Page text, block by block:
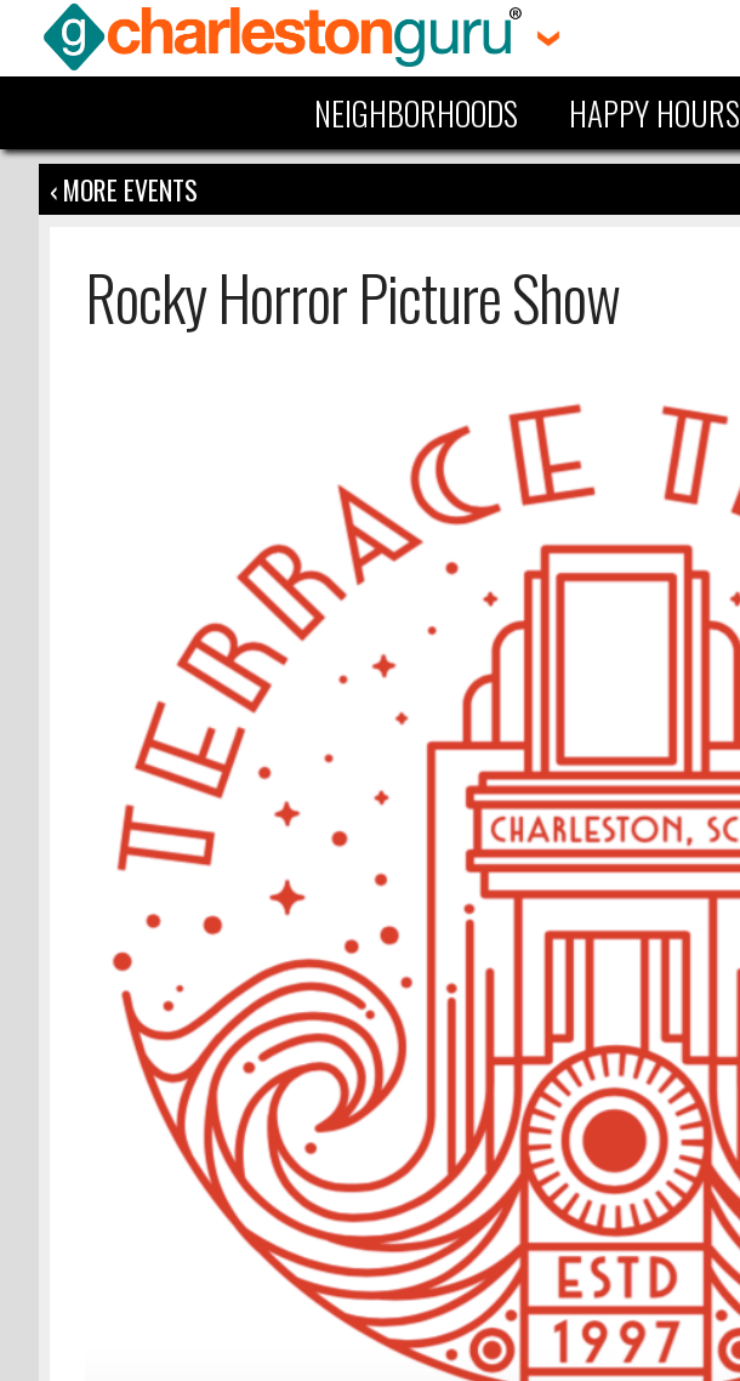
NEIGHBORHOODS HAPPY HOURS
‹ MORE EVENTS
Rocky Horror Picture Show